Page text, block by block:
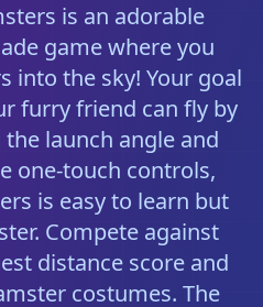
is an adorable
game where you
into the sky! Your goal
furry friend can fly by
launch angle and
one-touch controls,
is easy to learn but
Compete against
distance score and
costumes. The